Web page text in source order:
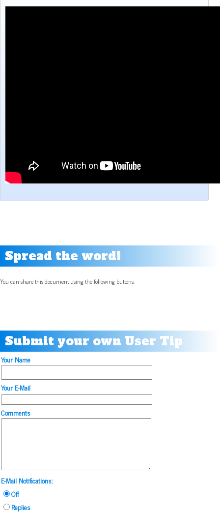
Spread the word!
You can share this document using the following buttons.
Submit your own User Tip
Your Name
Your E-Mail
Comments
E-Mail Notifications:
Off
Replies